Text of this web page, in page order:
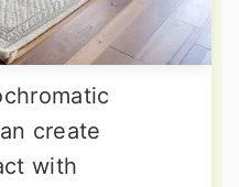
create
with